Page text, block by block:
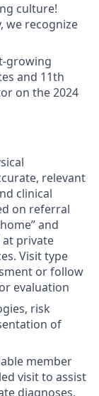
culture!
we recognize
growing
and 11th
on the 2024
relevant
clinical
on referral
and
at private
Visit type
or follow
evaluation
risk
of
member
visit to assist
diagnoses,